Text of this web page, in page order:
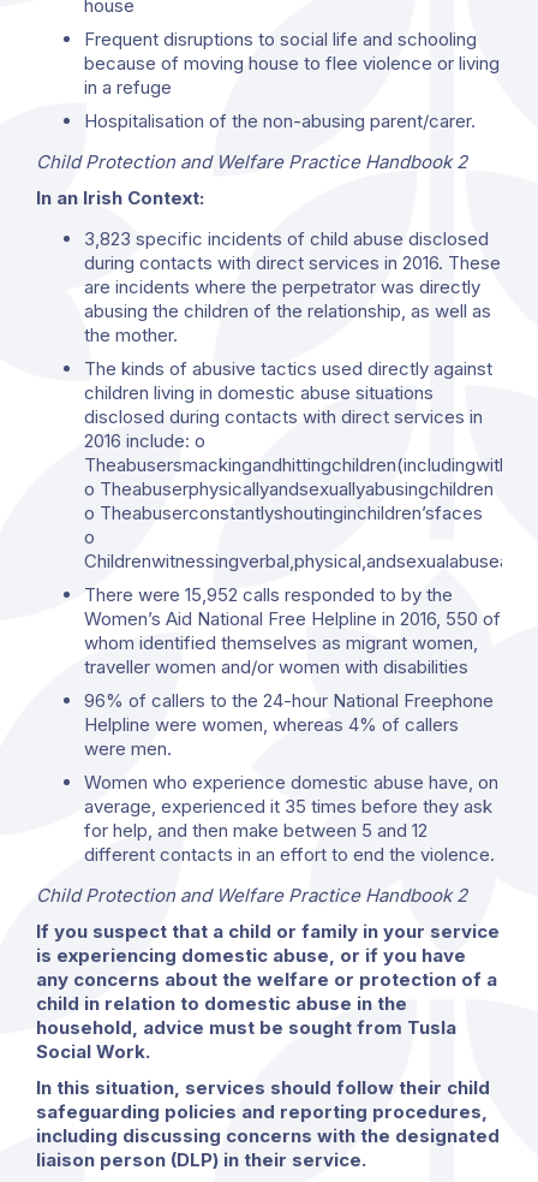
house
Frequent disruptions to social life and schooling
because of moving house to flee violence or living
in a refuge
Hospitalisation of the non-abusing parent/carer.
Child Protection and Welfare Practice Handbook 2
In an Irish Context:
3,823 specific incidents of child abuse disclosed
during contacts with direct services in 2016. These
are incidents where the perpetrator was directly
abusing the children of the relationship, as well as
the mother.
The kinds of abusive tactics used directly against
children living in domestic abuse situations
disclosed during contacts with direct services in
2016 include: o
o Theabuserphysicallyandsexuallyabusingchildren
o Theabuserconstantlyshoutinginchildren’sfaces
o
There were 15,952 calls responded to by the
Women’s Aid National Free Helpline in 2016, 550 of
whom identified themselves as migrant women,
traveller women and/or women with disabilities
96% of callers to the 24-hour National Freephone
Helpline were women, whereas 4% of callers
were men.
Women who experience domestic abuse have, on
average, experienced it 35 times before they ask
for help, and then make between 5 and 12
different contacts in an effort to end the violence.
Child Protection and Welfare Practice Handbook 2
If you suspect that a child or family in your service
is experiencing domestic abuse, or if you have
any concerns about the welfare or protection of a
child in relation to domestic abuse in the
household, advice must be sought from Tusla
Social Work.
In this situation, services should follow their child
safeguarding policies and reporting procedures,
including discussing concerns with the designated
liaison person (DLP) in their service.